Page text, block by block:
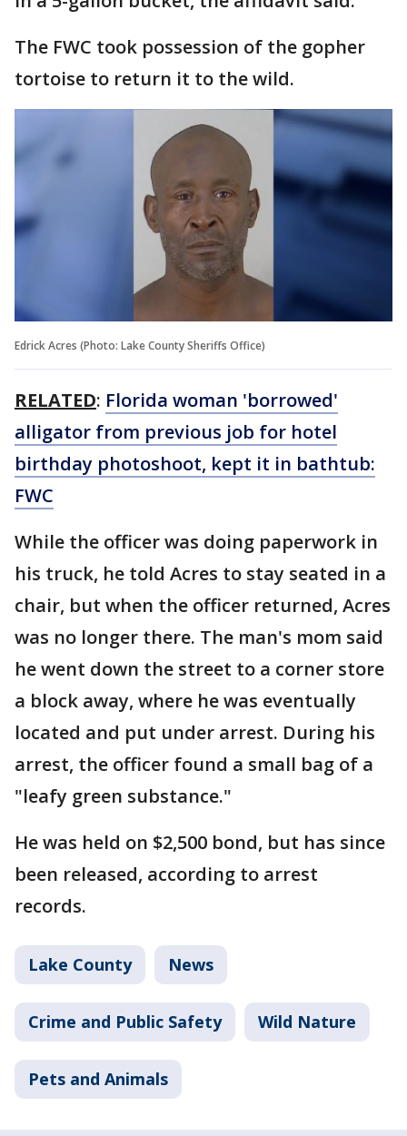
The FWC took possession of the gopher
tortoise to return it to the wild.
Edrick Acres (Photo: Lake County Sheriffs Office)
RELATED: Florida woman 'borrowed'
alligator from previous job for hotel
birthday photoshoot, kept it in bathtub:
FWC
While the officer was doing paperwork in
his truck, he told Acres to stay seated in a
chair, but when the officer returned, Acres
was no longer there. The man's mom said
he went down the street to a corner store
a block away, where he was eventually
located and put under arrest. During his
arrest, the officer found a small bag of a
"leafy green substance."
He was held on $2,500 bond, but has since
been released, according to arrest
records.
Lake County News
Crime and Public Safety Wild Nature
Pets and Animals